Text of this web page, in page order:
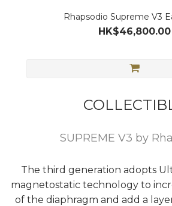
Rhapsodio Supreme V3
HK$46,800.00
SUPREME V3 by
The third generation adopts
magnetostatic technology to
of the diaphragm and add a